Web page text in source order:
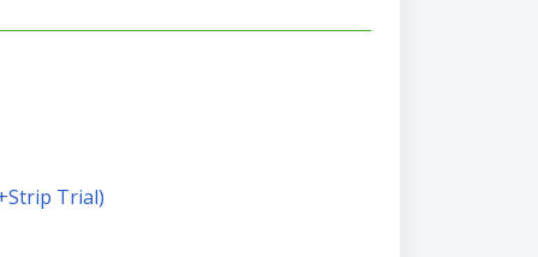
Trial)